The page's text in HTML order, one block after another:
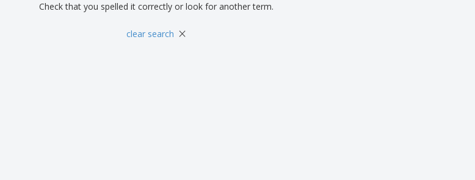
Check that you spelled it correctly or look for another term.
clear search ×